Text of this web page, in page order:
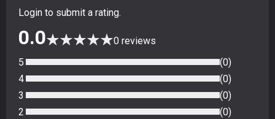
Login to submit a rating.
0.0★★★★★0 reviews
5
(0)
4
(0)
3
(0)
2
(0)